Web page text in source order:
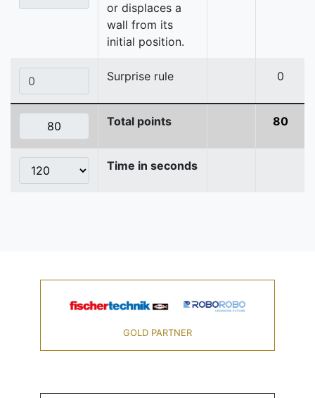
or displaces a
wall from its
initial position.
Surprise rule 0
Total points 80
Time in seconds
GOLD PARTNER